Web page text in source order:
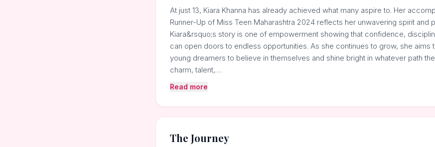
At just 13, Kiara Khanna has already achieved what many aspire to. Her
Runner-Up of Miss Teen Maharashtra 2024 reflects her unwavering spirit and
Kiara&rsquo;s story is one of empowerment showing that confidence,
can open doors to endless opportunities. As she continues to grow, she aims
young dreamers to believe in themselves and shine bright in whatever path
charm, talent,…
Read more
The Journey